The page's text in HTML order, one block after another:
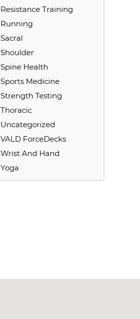
Resistance Training
Running
Sacral
Shoulder
Spine Health
Sports Medicine
Strength Testing
Thoracic
Uncategorized
VALD ForceDecks
Wrist And Hand
Yoga